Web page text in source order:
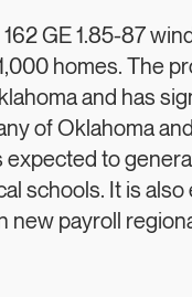
GE 1.85-87
homes. The
and has
of Oklahoma
to
schools. It is
new payroll